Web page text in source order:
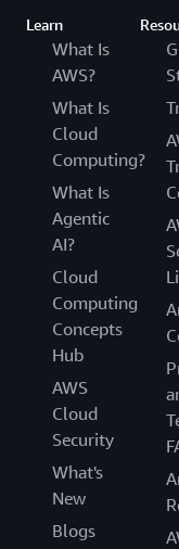
Learn
What Is
AWS?
What Is
Cloud
Computing?
What Is
Agentic
AI?
Cloud
Computing
Concepts
Hub
AWS
Cloud
Security
What's
New
Blogs